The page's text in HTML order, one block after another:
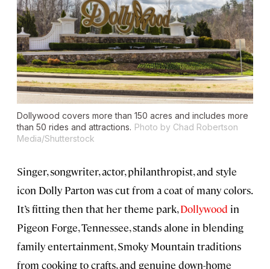
Dollywood covers more than 150 acres and includes more
than 50 rides and attractions. Photo by Chad Robertson
Media/Shutterstock
Singer, songwriter, actor, philanthropist, and style
icon Dolly Parton was cut from a coat of many colors.
It’s fitting then that her theme park,Dollywood in
Pigeon Forge, Tennessee, stands alone in blending
family entertainment, Smoky Mountain traditions
from cooking to crafts, and genuine down-home